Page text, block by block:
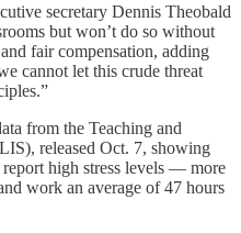
secretary Dennis Theobald
but won’t do so without
fair compensation, adding
cannot let this crude threat
from the Teaching and
released Oct. 7, showing
high stress levels — more
work an average of 47 hours